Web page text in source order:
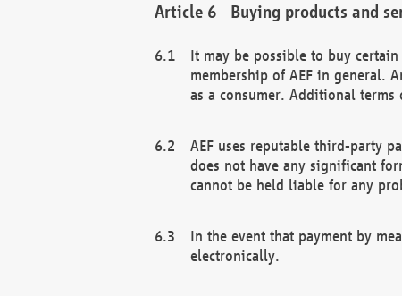
Buying products and
It may be possible to buy
membership of AEF in general.
as a consumer. Additional terms
AEF uses reputable third-party
does not have any significant
cannot be held liable for any
In the event that payment by
electronically.